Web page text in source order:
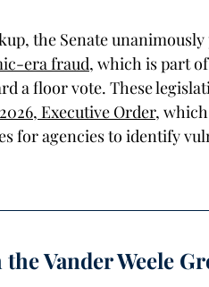
the Senate
era fraud, which is part
a floor vote. These
Executive Order,
for agencies to identify
Vander Weele